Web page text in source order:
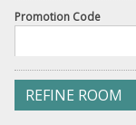
Promotion Code
REFINE ROOM